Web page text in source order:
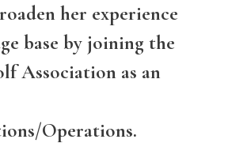
her experience
base by joining the
Association as an
Operations.